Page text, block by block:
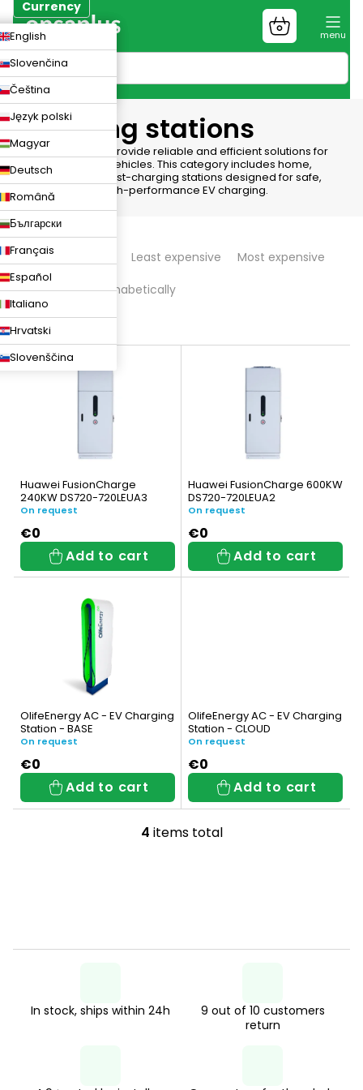
Skip
to
content
Currency
English
Slovenčina
Čeština
Język polski
Magyar
Deutsch
Română
Български
Français
Español
Italiano
Hrvatski
Slovenščina
Shopping
cart
Charging stations
Charging Stations provide reliable and efficient solutions for
powering electric vehicles. This category includes home,
commercial, and fast-charging stations designed for safe,
convenient, and high-performance EV charging.
P
r
o
d
u
o
r
We recommend Least expensive
Most expensive
Bestsellers
Alphabetically
4items total
L
o
p
r
t
s
Huawei FusionCharge
240KW DS720-720LEUA3
On request
€0
Add to cart
Huawei FusionCharge 600KW
DS720-720LEUA2
On request
€0
Add to cart
OlifeEnergy AC - EV Charging
Station - BASE
On request
€0
Add to cart
OlifeEnergy AC - EV Charging
Station - CLOUD
On request
€0
Add to cart
L
i
4 items total
In stock, ships within 24h
9 out of 10 customers
return